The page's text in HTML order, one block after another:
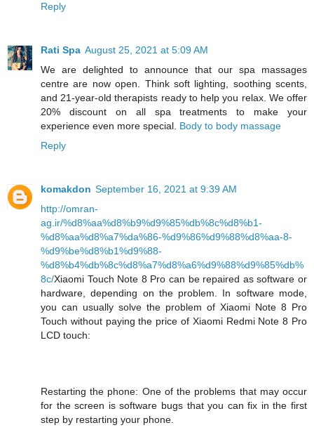
Reply
Rati Spa August 25, 2021 at 5:09 AM
We are delighted to announce that our spa massages
centre are now open. Think soft lighting, soothing scents,
and 21-year-old therapists ready to help you relax. We offer
20% discount on all spa treatments to make your
experience even more special. Body to body massage
Reply
komakdon September 16, 2021 at 9:39 AM
http://omran-
ag.ir/%d8%aa%d8%b9%d9%85%db%8c%d8%b1-
%d8%aa%d8%a7%da%86-%d9%86%d9%88%d8%aa-8-
%d9%be%d8%b1%d9%88-
%d8%b4%db%8c%d8%a7%d8%a6%d9%88%d9%85%db%
8c/Xiaomi Touch Note 8 Pro can be repaired as software or
hardware, depending on the problem. In software mode,
you can usually solve the problem of Xiaomi Note 8 Pro
Touch without paying the price of Xiaomi Redmi Note 8 Pro
LCD touch:
Restarting the phone: One of the problems that may occur
for the screen is software bugs that you can fix in the first
step by restarting your phone.